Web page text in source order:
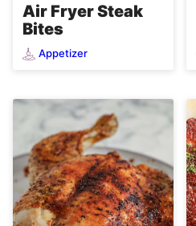
Air Fryer Steak
Bites
Appetizer